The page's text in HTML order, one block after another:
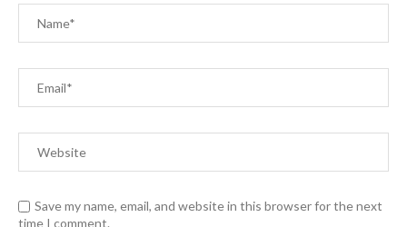
Save my name, email, and website in this browser for the next
time I comment.